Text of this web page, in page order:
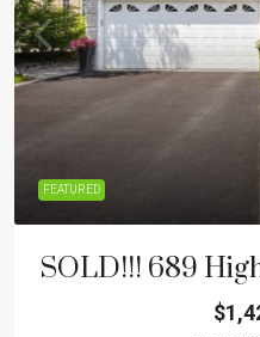
FEATURED
SOLD!!! 689